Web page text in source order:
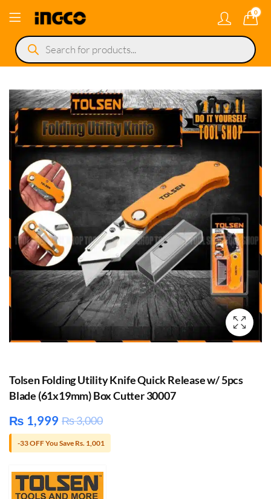
0
Products
search
Tolsen Folding Utility Knife Quick Release w/ 5pcs
Blade (61x19mm) Box Cutter 30007
₨ 1,999 ₨3,000
-33 OFF You Save Rs. 1,001